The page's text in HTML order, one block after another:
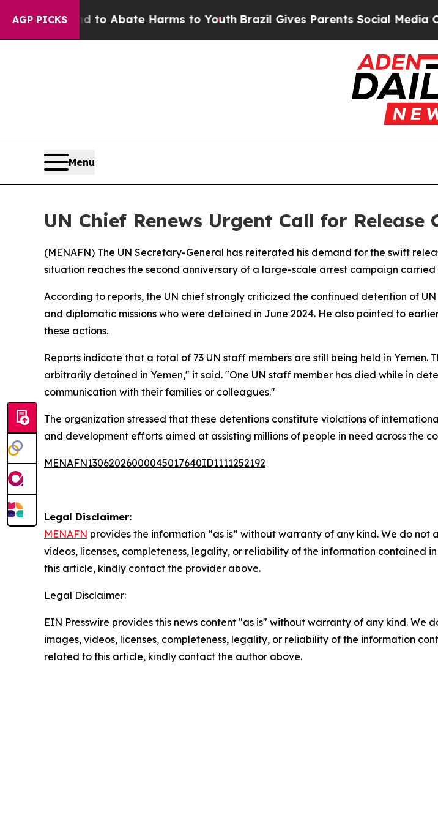
AGP PICKS
Fund to Abate Harms to YouthBrazil Gives Parents Social Media
Menu
UN Chief Renews Urgent Call for Release
(MENAFN) The UN Secretary-General has reiterated his demand for the swift
situation reaches the second anniversary of a large-scale arrest campaign
According to reports, the UN chief strongly criticized the continued detention of
and diplomatic missions who were detained in June 2024. He also pointed to
these actions.
Reports indicate that a total of 73 UN staff members are still being held in
arbitrarily detained in Yemen," it said. "One UN staff member has died while in
communication with their families or colleagues."
The organization stressed that these detentions constitute violations of
and development efforts aimed at assisting millions of people in need across the
MENAFN13062026000045017640ID1111252192
Legal Disclaimer:
MENAFN provides the information “as is” without warranty of any kind. We do
videos, licenses, completeness, legality, or reliability of the information contained
this article, kindly contact the provider above.
Legal Disclaimer:
EIN Presswire provides this news content "as is" without warranty of any kind.
images, videos, licenses, completeness, legality, or reliability of the information
related to this article, kindly contact the author above.